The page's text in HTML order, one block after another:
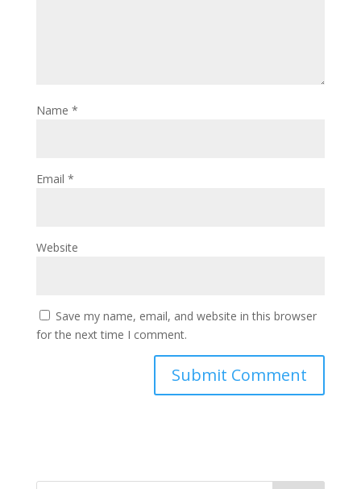
Name *
Email *
Website
Save my name, email, and website in this browser
for the next time I comment.